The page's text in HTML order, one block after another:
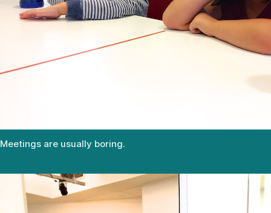
Meetings are usually boring.